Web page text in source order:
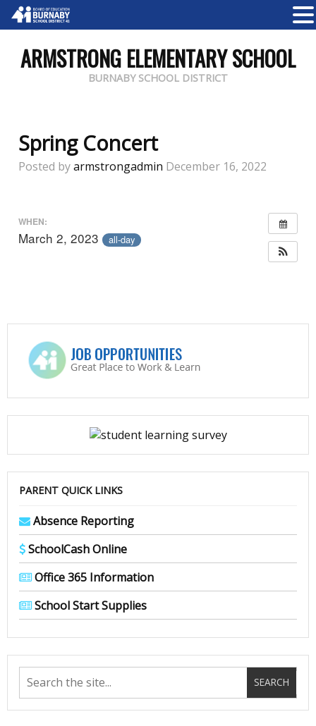
ARMSTRONG ELEMENTARY SCHOOL
BURNABY SCHOOL DISTRICT
Spring Concert
Posted byarmstrongadmin December 16, 2022
WHEN:
March 2, 2023 all-day
PARENT QUICK LINKS
Absence Reporting
SchoolCash Online
Office 365 Information
School Start Supplies